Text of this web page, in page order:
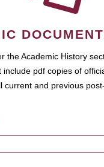
the Academic History
include pdf copies of
current and previous